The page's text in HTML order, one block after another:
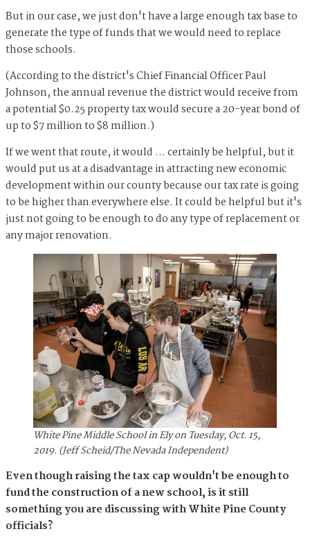
But in our case, we just don't have a large enough tax base to
generate the type of funds that we would need to replace
those schools.
(According to the district's Chief Financial Officer Paul
Johnson, the annual revenue the district would receive from
a potential $0.25 property tax would secure a 20-year bond of
up to $7 million to $8 million.)
If we went that route, it would ... certainly be helpful, but it
would put us at a disadvantage in attracting new economic
development within our county because our tax rate is going
to be higher than everywhere else. It could be helpful but it's
just not going to be enough to do any type of replacement or
any major renovation.
White Pine Middle School in Ely on Tuesday, Oct. 15,
2019. (Jeff Scheid/The Nevada Independent)
Even though raising the tax cap wouldn't be enough to
fund the construction of a new school, is it still
something you are discussing with White Pine County
officials?